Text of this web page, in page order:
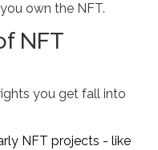
own the NFT.
NFT
you get fall into
NFT projects - like